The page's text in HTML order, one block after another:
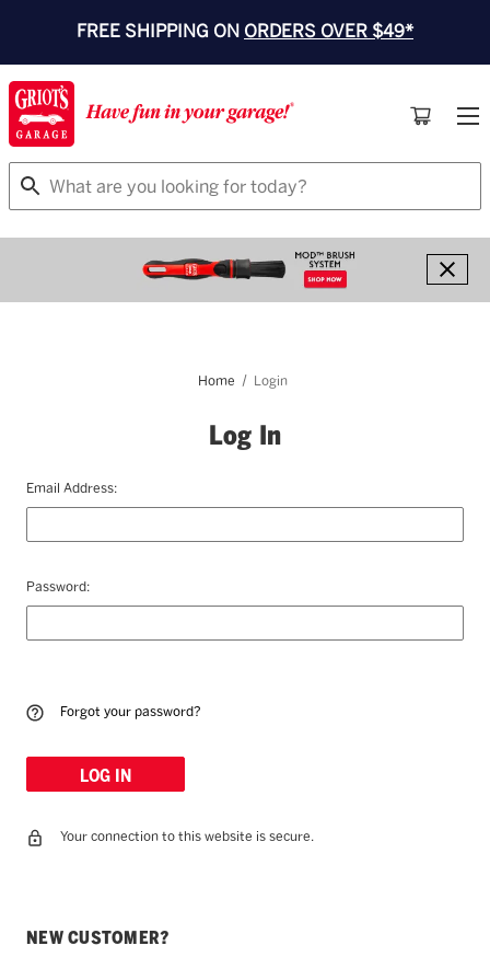
FREE SHIPPING ON ORDERS OVER $49*
Search
Home Login
Log In
Email Address:
Password:
Forgot your password?
Your connection to this website is secure.
NEW CUSTOMER?